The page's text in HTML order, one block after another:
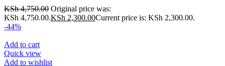
KSh4,750.00 Original price was:
KSh 4,750.00.KSh 2,300.00Current price is: KSh 2,300.00.
-44%
Add to cart
Quick view
Add to wishlist